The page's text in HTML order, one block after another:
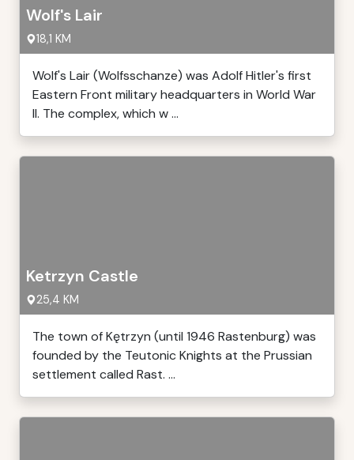
Wolf's Lair
18,1 KM
Wolf's Lair (Wolfsschanze) was Adolf Hitler's first
Eastern Front military headquarters in World War
II. The complex, which w ...
Ketrzyn Castle
25,4 KM
The town of Kętrzyn (until 1946 Rastenburg) was
founded by the Teutonic Knights at the Prussian
settlement called Rast. ...